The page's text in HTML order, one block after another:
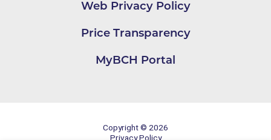
Web Privacy Policy
Price Transparency
MyBCH Portal
Copyright © 2026
Privacy Policy